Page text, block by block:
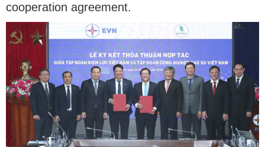
cooperation agreement.